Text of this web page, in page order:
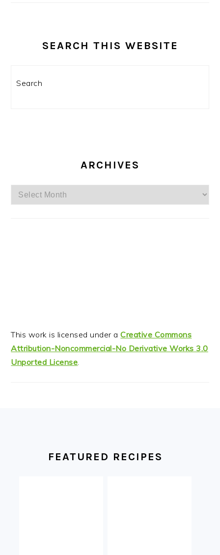
SEARCH THIS WEBSITE
ARCHIVES
Archives
This work is licensed under aCreative Commons
Attribution-Noncommercial-No Derivative Works 3.0
Unported License.
FEATURED RECIPES